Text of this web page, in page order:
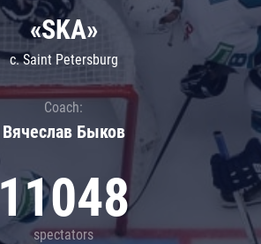
«SKA»
c. Saint Petersburg
Coach:
Вячеслав Быков
11048
spectators